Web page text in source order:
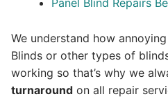
We understand how
Blinds or other types of
working so that’s why we
turnaround on all repair